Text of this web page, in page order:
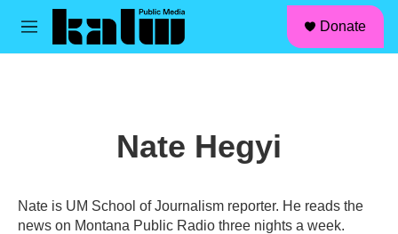
Skip to main content
M
Donate
Nate Hegyi
Nate is UM School of Journalism reporter. He reads the
news on Montana Public Radio three nights a week.